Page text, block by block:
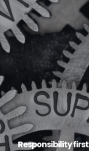
Responsibility first
We take every
systems function
full responsibility
asked to monitor